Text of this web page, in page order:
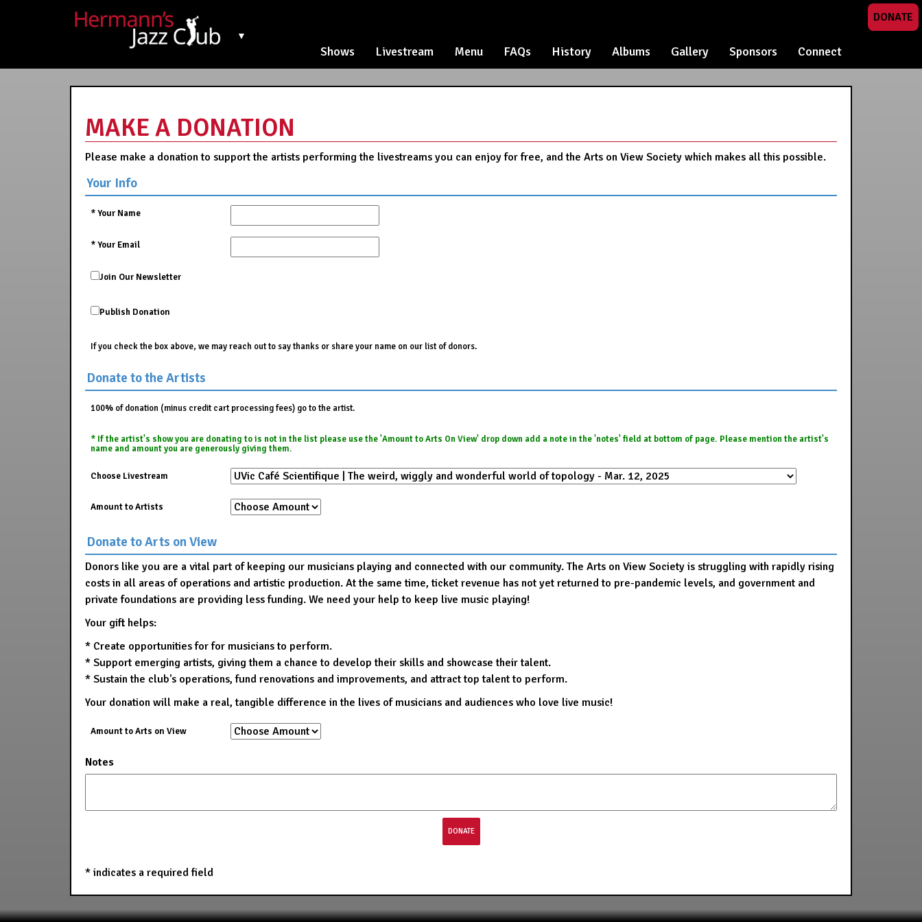
DONATE
▼
Shows Livestream Menu FAQs History Albums Gallery Sponsors Connect
MAKE A DONATION
Please make a donation to support the artists performing the livestreams you can enjoy for free, and the Arts on View Society which makes all this possible.
Your Info
*Your Name
*Your Email
Join Our Newsletter
Publish Donation
If you check the box above, we may reach out to say thanks or share your name on our list of donors.
Donate to the Artists
100% of donation (minus credit cart processing fees) go to the artist.
* If the artist's show you are donating to is not in the list please use the 'Amount to Arts On View' drop down add a note in the 'notes' field at bottom of page. Please mention the artist's
name and amount you are generously giving them.
Choose Livestream
Amount to Artists
Donate to Arts on View
Donors like you are a vital part of keeping our musicians playing and connected with our community. The Arts on View Society is struggling with rapidly rising
costs in all areas of operations and artistic production. At the same time, ticket revenue has not yet returned to pre-pandemic levels, and government and
private foundations are providing less funding. We need your help to keep live music playing!
Your gift helps:
* Create opportunities for for musicians to perform.
* Support emerging artists, giving them a chance to develop their skills and showcase their talent.
* Sustain the club's operations, fund renovations and improvements, and attract top talent to perform.
Your donation will make a real, tangible difference in the lives of musicians and audiences who love live music!
Amount to Arts on View
Notes
* indicates a required field